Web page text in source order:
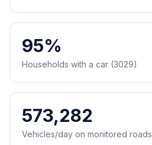
95%
Households with a car (3029)
573,282
Vehicles/day on monitored roads